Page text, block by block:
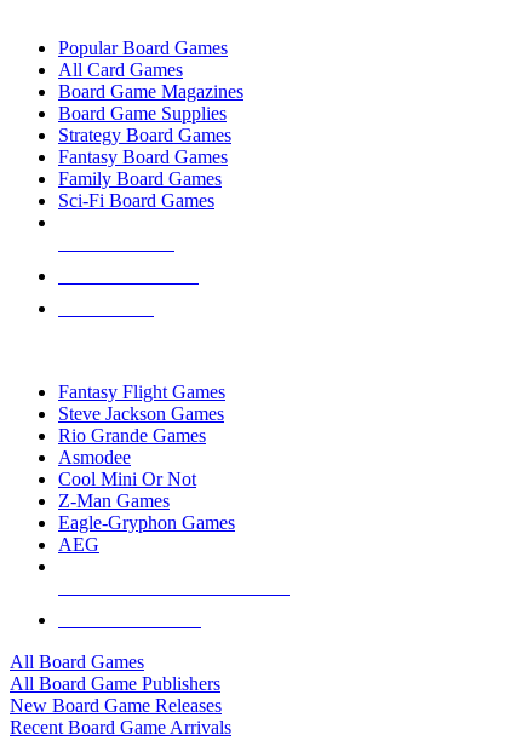
Popular Board Games
All Card Games
Board Game Magazines
Board Game Supplies
Strategy Board Games
Fantasy Board Games
Family Board Games
Sci-Fi Board Games
Fantasy Flight Games
Steve Jackson Games
Rio Grande Games
Asmodee
Cool Mini Or Not
Z-Man Games
Eagle-Gryphon Games
AEG
All Board Games
All Board Game Publishers
New Board Game Releases
Recent Board Game Arrivals